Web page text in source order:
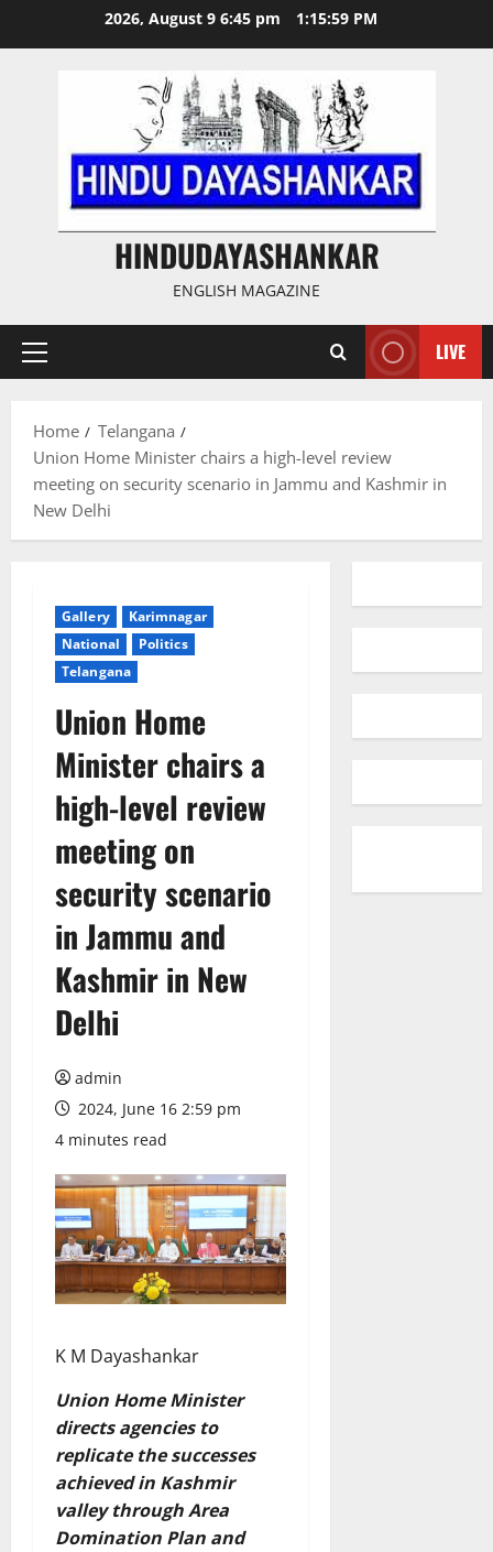
2026, August 9 6:45 pm 1:16:00 PM
HINDUDAYASHANKAR
ENGLISH MAGAZINE
Primary
LIVE
Home
Telangana
Union Home Minister chairs a high-level review
meeting on security scenario in Jammu and Kashmir in
New Delhi
Gallery
Karimnagar
National
Politics
Telangana
Union Home
Minister chairs a
high-level review
meeting on
security scenario
in Jammu and
Kashmir in New
Delhi
admin
2024, June 16 2:59 pm
4 minutes read
K M Dayashankar
Union Home Minister
directs agencies to
replicate the successes
achieved in Kashmir
valley through Area
Domination Plan and